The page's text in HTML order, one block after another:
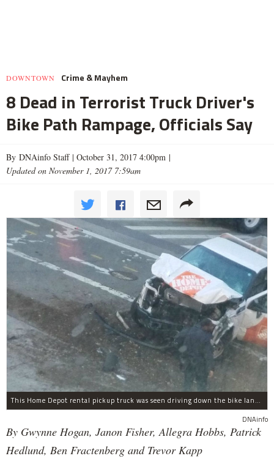
DOWNTOWN Crime & Mayhem
8 Dead in Terrorist Truck Driver's
Bike Path Rampage, Officials Say
By DNAinfo Staff | October 31, 2017 4:00pm |
Updated on November 1, 2017 7:59am
This Home Depot rental pickup truck was seen driving down the bike lane on West Street in TriBeCa running down cyclists.
DNAinfo
By Gwynne Hogan, Janon Fisher, Allegra Hobbs, Patrick
Hedlund, Ben Fractenberg and Trevor Kapp